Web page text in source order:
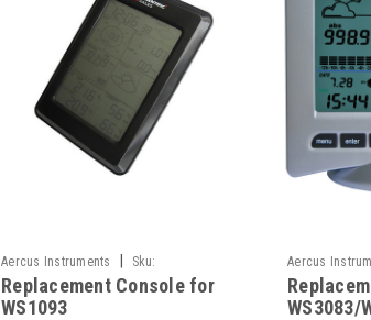
Aercus Instruments
Sku:
ConsoleWS1093N
Replacement Console for
WS1093
Aercus
WS3083/